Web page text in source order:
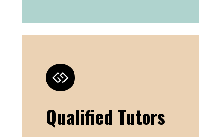
Qualified Tutors